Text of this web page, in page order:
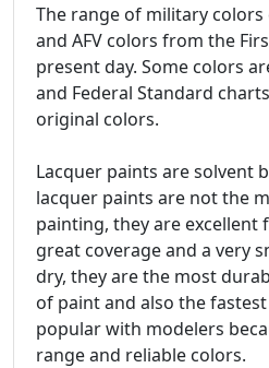
The range of military
and AFV colors from the
present day. Some colors
and Federal Standard
original colors.
Lacquer paints are solvent
lacquer paints are not the
painting, they are
great coverage and a very
dry, they are the most
of paint and also the
popular with modelers
range and reliable colors.